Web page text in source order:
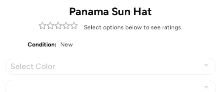
Panama Sun Hat
Select options below to see ratings.
Condition: New
Select Color